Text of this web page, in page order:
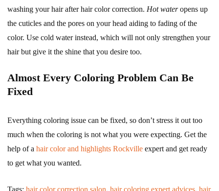
washing your hair after hair color correction. Hot wateropens up
the cuticles and the pores on your head aiding to fading of the
color. Use cold water instead, which will not only strengthen your
hair but give it the shine that you desire too.
Almost Every Coloring Problem Can Be
Fixed
Everything coloring issue can be fixed, so don’t stress it out too
much when the coloring is not what you were expecting. Get the
help of a hair color and highlights Rockville expert and get ready
to get what you wanted.
Tags: hair color correction salon, hair coloring expert advices, hair